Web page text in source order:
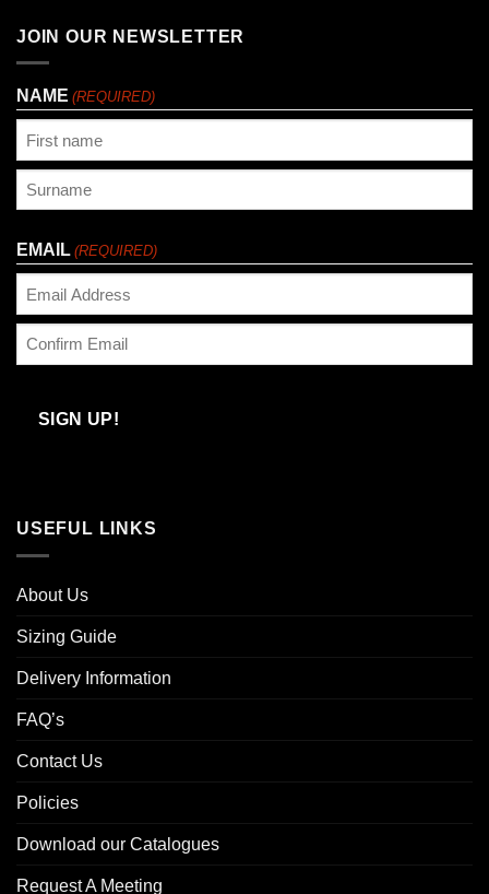
JOIN OUR NEWSLETTER
NAME (REQUIRED)
EMAIL (REQUIRED)
Email
SIGN UP!
USEFUL LINKS
About Us
Sizing Guide
Delivery Information
FAQ’s
Contact Us
Policies
Download our Catalogues
Request A Meeting